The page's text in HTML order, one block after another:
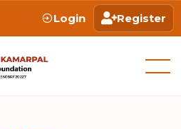
Login Register